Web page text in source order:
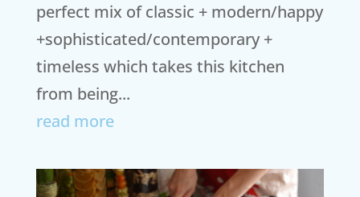
perfect mix of classic + modern/happy
+sophisticated/contemporary +
timeless which takes this kitchen
from being...
read more